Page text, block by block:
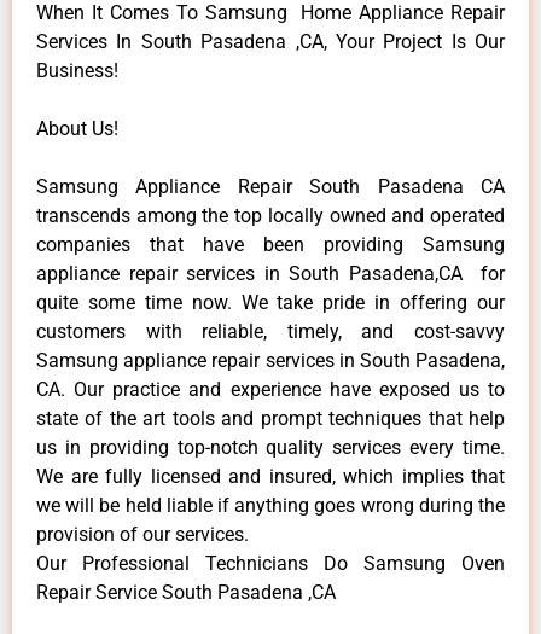
When It Comes To Samsung Home Appliance Repair
Services In South Pasadena ,CA, Your Project Is Our
Business!
About Us!
Samsung Appliance Repair South Pasadena CA
transcends among the top locally owned and operated
companies that have been providing Samsung
appliance repair services in South Pasadena,CA for
quite some time now. We take pride in offering our
customers with reliable, timely, and cost-savvy
Samsung appliance repair services in South Pasadena,
CA. Our practice and experience have exposed us to
state of the art tools and prompt techniques that help
us in providing top-notch quality services every time.
We are fully licensed and insured, which implies that
we will be held liable if anything goes wrong during the
provision of our services.
Our Professional Technicians Do Samsung Oven
Repair Service South Pasadena ,CA